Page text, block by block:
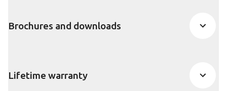
Brochures and downloads
Lifetime warranty